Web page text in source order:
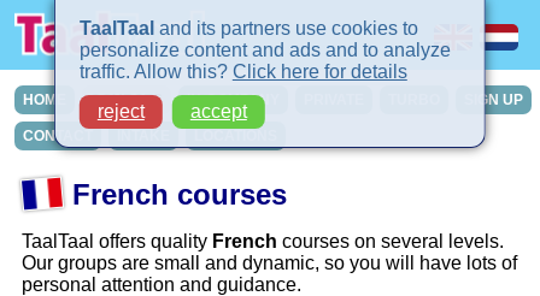
HOME COURSES IN-COMPANY SIGN UP
CONTACT
French courses
TaalTaal offers quality French courses on several levels.
Our groups are small and dynamic, so you will have lots of
personal attention and guidance.
TaalTaal and its partners use cookies to
personalize content and ads and to analyze
traffic. Allow this? Click here for details
reject
accept